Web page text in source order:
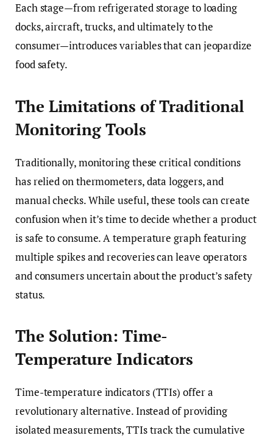
Each stage—from refrigerated storage to loading
docks, aircraft, trucks, and ultimately to the
consumer—introduces variables that can jeopardize
food safety.
The Limitations of Traditional
Monitoring Tools
Traditionally, monitoring these critical conditions
has relied on thermometers, data loggers, and
manual checks. While useful, these tools can create
confusion when it’s time to decide whether a product
is safe to consume. A temperature graph featuring
multiple spikes and recoveries can leave operators
and consumers uncertain about the product’s safety
status.
The Solution: Time-
Temperature Indicators
Time-temperature indicators (TTIs) offer a
revolutionary alternative. Instead of providing
isolated measurements, TTIs track the cumulative